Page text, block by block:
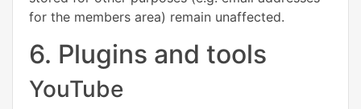
for the members area) remain unaffected.
6. Plugins and tools
YouTube